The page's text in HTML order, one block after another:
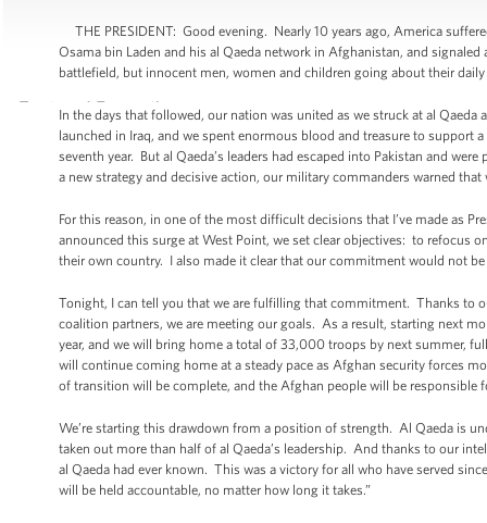
THE PRESIDENT: Good evening. Nearly 10 years ago, America
Osama bin Laden and his al Qaeda network in Afghanistan, and
battlefield, but innocent men, women and children going about their
In the days that followed, our nation was united as we struck at al
launched in Iraq, and we spent enormous blood and treasure to
seventh year. But al Qaeda’s leaders had escaped into Pakistan and
a new strategy and decisive action, our military commanders warned
For this reason, in one of the most difficult decisions that I’ve made as
announced this surge at West Point, we set clear objectives: to refocus
their own country. I also made it clear that our commitment would not
Tonight, I can tell you that we are fulfilling that commitment. Thanks to
coalition partners, we are meeting our goals. As a result, starting next
year, and we will bring home a total of 33,000 troops by next summer,
will continue coming home at a steady pace as Afghan security forces
of transition will be complete, and the Afghan people will be responsible
We’re starting this drawdown from a position of strength. Al Qaeda is
taken out more than half of al Qaeda’s leadership. And thanks to our
al Qaeda had ever known. This was a victory for all who have served
will be held accountable, no matter how long it takes.”